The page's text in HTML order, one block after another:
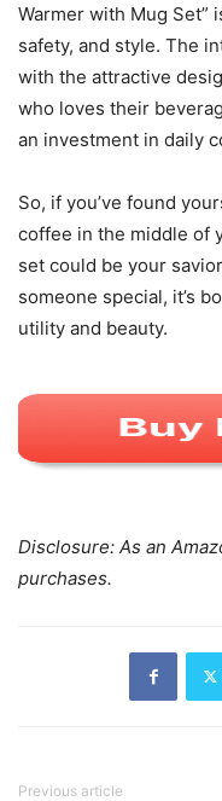
Warmer with Mug Set”
safety, and style. The
with the attractive
who loves their
an investment in daily
So, if you’ve found
coffee in the middle of
set could be your
someone special, it’s
utility and beauty.
Disclosure: As an
purchases.
Previous article